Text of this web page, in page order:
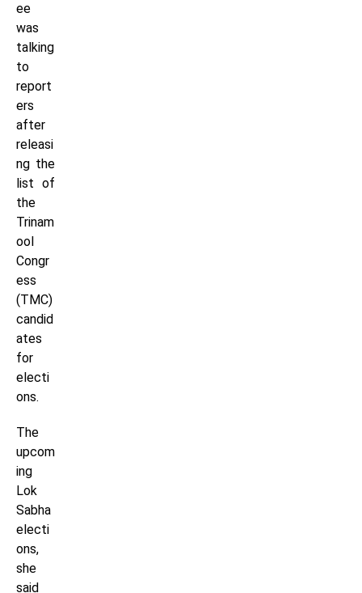
ee
was
talking
to
report
ers
after
releasi
ng the
list of
the
Trinam
ool
Congr
ess
(TMC)
candid
ates
for
electi
ons.
The
upcom
ing
Lok
Sabha
electi
ons,
she
said